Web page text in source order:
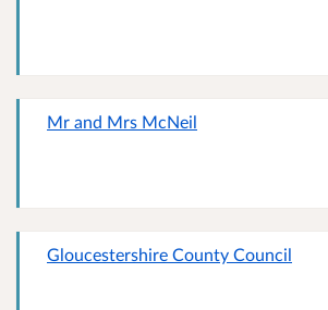
Mr and Mrs McNeil
Gloucestershire County Council